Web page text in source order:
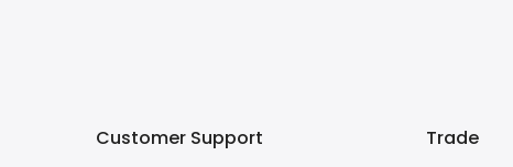
Customer Support Trade